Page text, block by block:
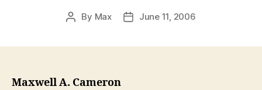
Post
By Max
PostJune 11, 2006
Maxwell A. Cameron